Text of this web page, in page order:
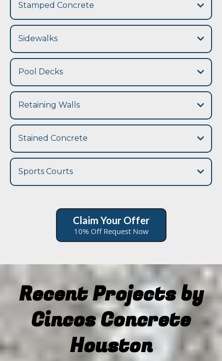
driveway
Stamped Concrete
stamped concrete
Sidewalks
sidewalk and walkway concrete contractor
Pool Decks
pool deck
Retaining Walls
Stained Concrete
concretecoloring
Sports Courts
Claim Your Offer
10% Off Request Now
Recent Projects by
Cincos Concrete
Houston